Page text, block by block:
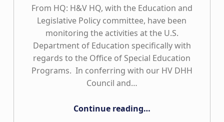
From HQ: H&V HQ, with the Education and
Legislative Policy committee, have been
monitoring the activities at the U.S.
Department of Education specifically with
regards to the Office of Special Education
Programs. In conferring with our HV DHH
Council and…
Continue reading“H&V Call to Action: US DOE/Office of Special Education Programs”
…